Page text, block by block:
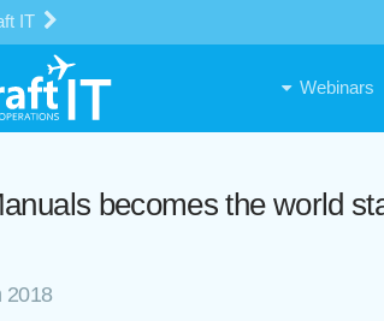
IT
Webinars
becomes the world
2018